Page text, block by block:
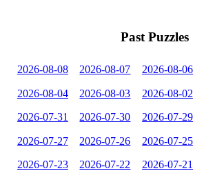
Past Puzzles
2026-08-08 2026-08-07 2026-08-06
2026-08-04 2026-08-03 2026-08-02
2026-07-31 2026-07-30 2026-07-29
2026-07-27 2026-07-26 2026-07-25
2026-07-23 2026-07-22 2026-07-21